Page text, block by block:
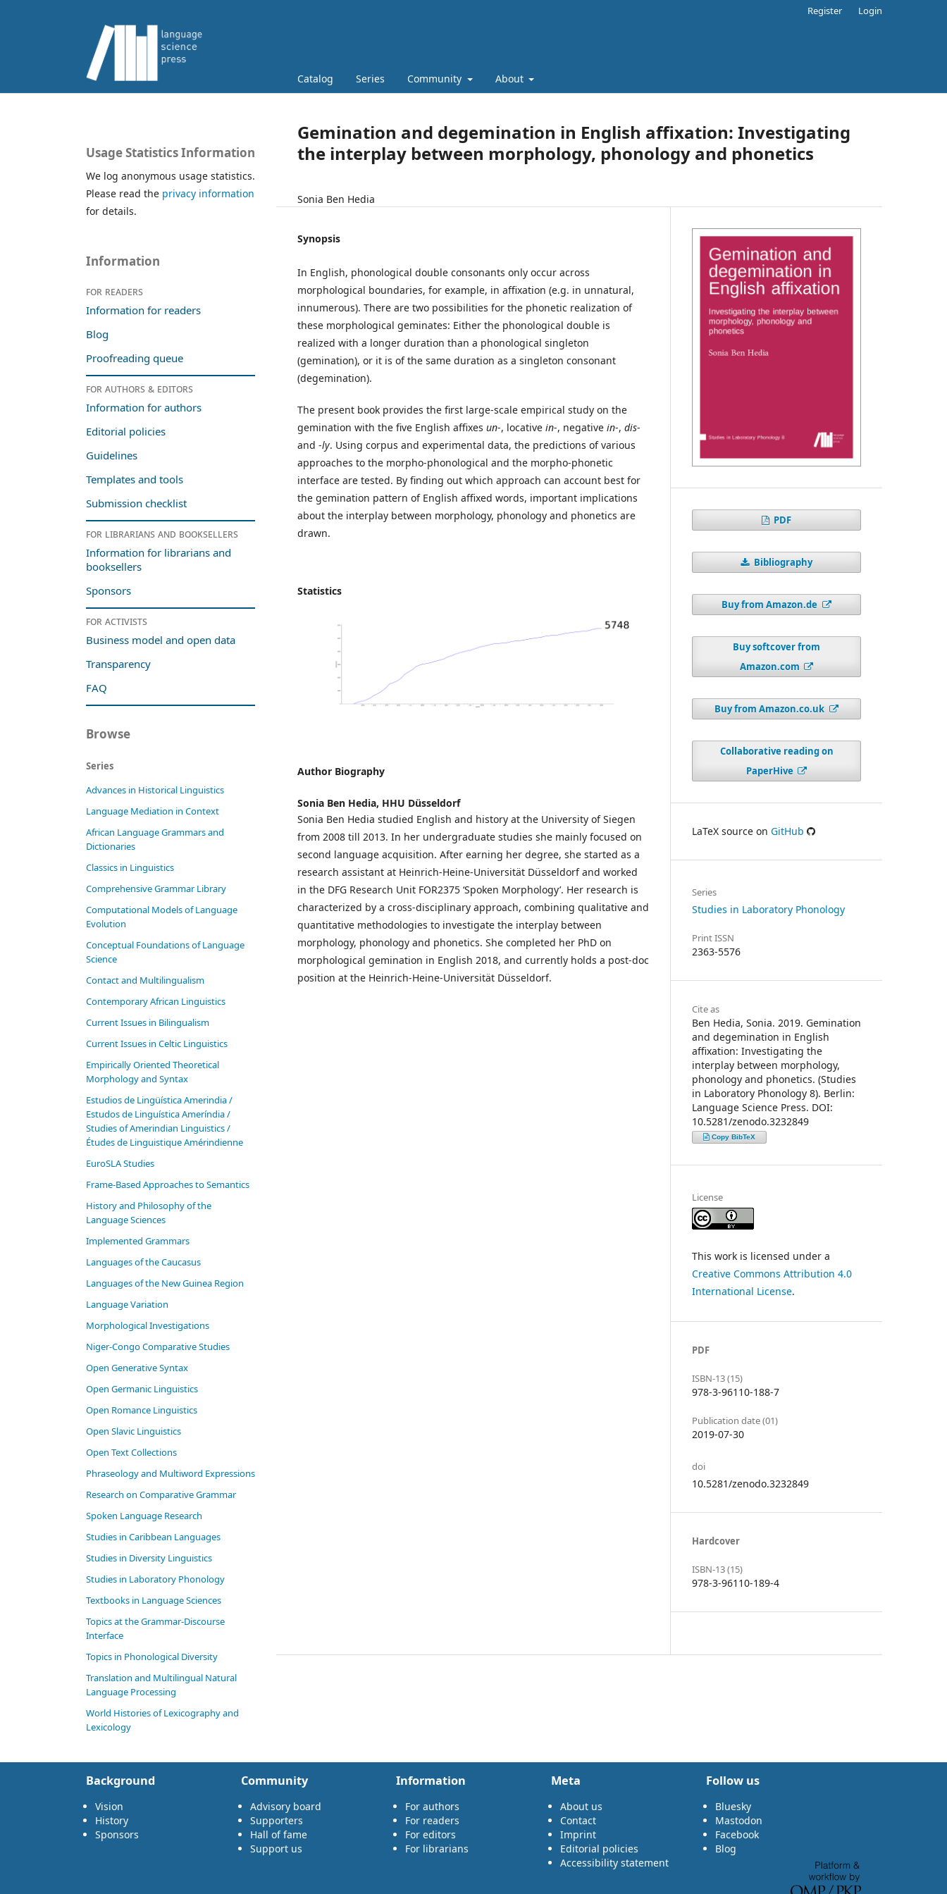
Catalog Series Community About
Register Login
Gemination and degemination in English affixation: Investigating
the interplay between morphology, phonology and phonetics
Sonia Ben Hedia
Synopsis
In English, phonological double consonants only occur across
morphological boundaries, for example, in affixation (e.g. in unnatural,
innumerous). There are two possibilities for the phonetic realization of
these morphological geminates: Either the phonological double is
realized with a longer duration than a phonological singleton
(gemination), or it is of the same duration as a singleton consonant
(degemination).
The present book provides the first large-scale empirical study on the
gemination with the five English affixes un-, locative in-, negative in-, dis-
and -ly. Using corpus and experimental data, the predictions of various
approaches to the morpho-phonological and the morpho-phonetic
interface are tested. By finding out which approach can account best for
the gemination pattern of English affixed words, important implications
about the interplay between morphology, phonology and phonetics are
drawn.
Statistics
Author Biography
Sonia Ben Hedia, HHU Düsseldorf
Sonia Ben Hedia studied English and history at the University of Siegen
from 2008 till 2013. In her undergraduate studies she mainly focused on
second language acquisition. After earning her degree, she started as a
research assistant at Heinrich-Heine-Universität Düsseldorf and worked
in the DFG Research Unit FOR2375 ‘Spoken Morphology’. Her research is
characterized by a cross-disciplinary approach, combining qualitative and
quantitative methodologies to investigate the interplay between
morphology, phonology and phonetics. She completed her PhD on
morphological gemination in English 2018, and currently holds a post-doc
position at the Heinrich-Heine-Universität Düsseldorf.
PDF
Bibliography
Buy from Amazon.de
Buy softcover from
Amazon.com
Buy from Amazon.co.uk
Collaborative reading on
PaperHive
LaTeX source on GitHub
Series
Studies in Laboratory Phonology
Print ISSN
2363-5576
Cite as
Ben Hedia, Sonia. 2019. Gemination
and degemination in English
affixation: Investigating the
interplay between morphology,
phonology and phonetics. (Studies
in Laboratory Phonology 8). Berlin:
Language Science Press. DOI:
10.5281/zenodo.3232849
Copy BibTeX
License
This work is licensed under a
Creative Commons Attribution 4.0
International License.
PDF
ISBN-13 (15)
978-3-96110-188-7
Publication date (01)
2019-07-30
doi
10.5281/zenodo.3232849
Hardcover
ISBN-13 (15)
978-3-96110-189-4
Usage Statistics Information
We log anonymous usage statistics.
Please read the privacy information
for details.
Information
For readers
Information for readers
Blog
Proofreading queue
For authors & editors
Information for authors
Editorial policies
Guidelines
Templates and tools
Submission checklist
For librarians and booksellers
Information for librarians and
booksellers
Sponsors
For activists
Business model and open data
Transparency
FAQ
Browse
Series
Advances in Historical Linguistics
Language Mediation in Context
African Language Grammars and
Dictionaries
Classics in Linguistics
Comprehensive Grammar Library
Computational Models of Language
Evolution
Conceptual Foundations of Language
Science
Contact and Multilingualism
Contemporary African Linguistics
Current Issues in Bilingualism
Current Issues in Celtic Linguistics
Empirically Oriented Theoretical
Morphology and Syntax
Estudios de Lingüística Amerindia /
Estudos de Linguística Ameríndia /
Studies of Amerindian Linguistics /
Études de Linguistique Amérindienne
EuroSLA Studies
Frame-Based Approaches to Semantics
History and Philosophy of the
Language Sciences
Im­ple­ment­ed Gram­mars
Languages of the Caucasus
Languages of the New Guinea Region
Language Variation
Morphological Investigations
Niger-Congo Comparative Studies
Open Generative Syntax
Open Germanic Linguistics
Open Romance Linguistics
Open Slavic Linguistics
Open Text Collections
Phraseology and Multiword Expressions
Research on Comparative Grammar
Spoken Language Research
Studies in Caribbean Languages
Studies in Diversity Linguistics
Studies in Laboratory Phonology
Textbooks in Language Sciences
Topics at the Grammar-Discourse
Interface
Topics in Phonological Diversity
Translation and Multilingual Natural
Language Processing
World Histories of Lexicography and
Lexicology
Background
Vision
History
Sponsors
Community
Advisory board
Supporters
Hall of fame
Support us
Information
For authors
For readers
For editors
For librarians
Meta
About us
Contact
Imprint
Editorial policies
Accessibility statement
Follow us
Bluesky
Mastodon
Facebook
Blog